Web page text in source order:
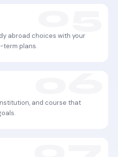
abroad choices with your
term plans.
and course that